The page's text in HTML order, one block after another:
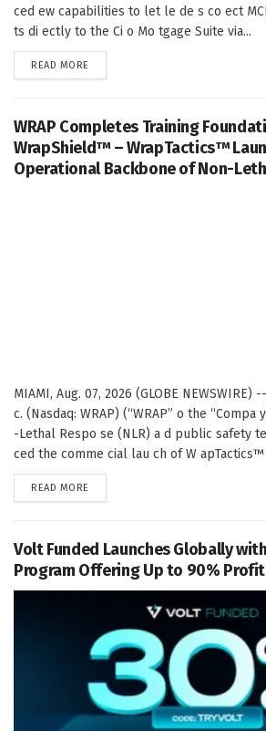
ced ew capabilities to let le de s co ect
ts di ectly to the Ci o Mo tgage Suite via...
READ MORE
WRAP Completes Training
WrapShield™ – WrapTactics™
Operational Backbone of Non-
MIAMI, Aug. 07, 2026 (GLOBE NEWSWIRE)
c. (Nasdaq: WRAP) (“WRAP” o the
-Lethal Respo se (NLR) a d public safety
ced the comme cial lau ch of W apTactics™
READ MORE
Volt Funded Launches Globally
Program Offering Up to 90%